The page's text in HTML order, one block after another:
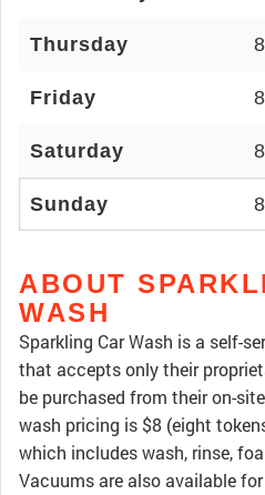
Thursday
Friday
Saturday
Sunday
ABOUT
WASH
Sparkling Car Wash is a self-
that accepts only their
be purchased from their on-
wash pricing is $8 (eight
which includes wash, rinse,
Vacuums are also available